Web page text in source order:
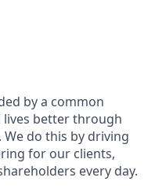
by a common
lives better through
do this by driving
for our clients,
every day.